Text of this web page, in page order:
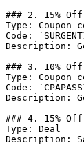
### 2. 15% Off
Type: Coupon
Code:
Description:
### 3. 10% Off
Type: Coupon
Code:
Description:
### 4. 15% Off
Type: Deal
Description: